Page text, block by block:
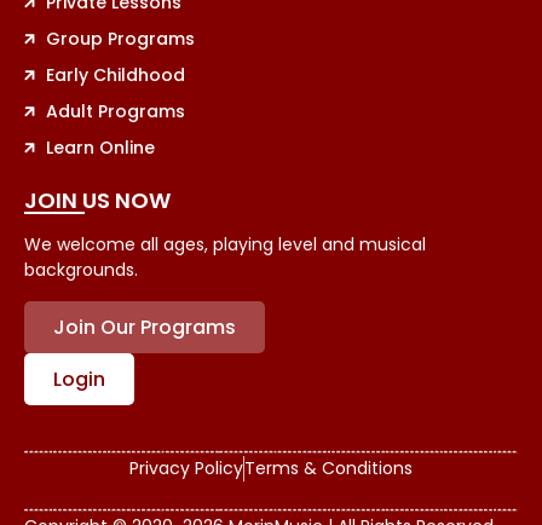
Group Programs
Early Childhood
Adult Programs
Learn Online
JOIN US NOW
We welcome all ages, playing level and musical
backgrounds.
Join Our Programs
Login
Privacy PolicyTerms & Conditions